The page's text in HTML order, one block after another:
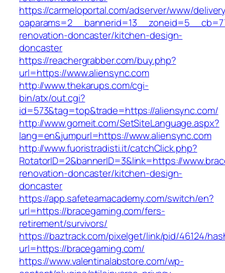
https://carmeloportal.com/adserver/www/
renovation-doncaster/kitchen-design-
doncaster
https://reachergrabber.com/buy.php?
url=https://www.aliensync.com
http://www.thekarups.com/cgi-
bin/atx/out.cgi?
id=573&tag=top&trade=https://aliensync.com/
http://www.gomeit.com/SetSiteLanguage.aspx?
lang=en&jumpurl=https://www.aliensync.com
http://www.fuoristradisti.it/catchClick.php?
RotatorID=2&bannerID=3&link=https://
renovation-doncaster/kitchen-design-
doncaster
https://app.safeteamacademy.com/switch/en?
url=https://bracegaming.com/fers-
retirement/survivors/
https://baztrack.com/pixelget/link/pid/46124/
url=https://bracegaming.com/
https://www.valentinalabstore.com/wp-